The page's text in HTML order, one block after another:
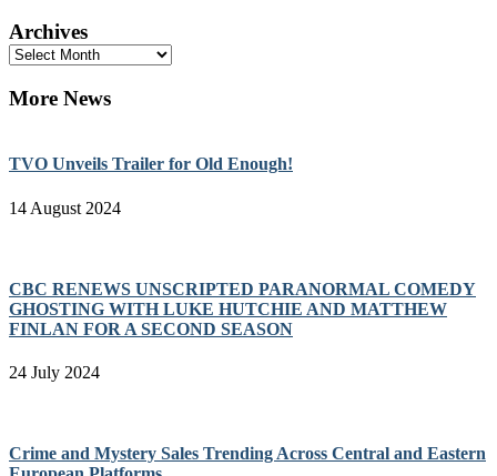
Archives
Archives
More News
TVO Unveils Trailer for Old Enough!
14 August 2024
CBC RENEWS UNSCRIPTED PARANORMAL COMEDY
GHOSTING WITH LUKE HUTCHIE AND MATTHEW
FINLAN FOR A SECOND SEASON
24 July 2024
Crime and Mystery Sales Trending Across Central and Eastern